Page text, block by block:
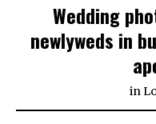
Wedding
newlyweds in
in